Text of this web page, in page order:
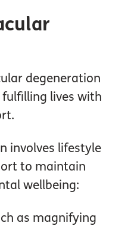
degeneration
lives with
involves lifestyle
to maintain
wellbeing:
as magnifying